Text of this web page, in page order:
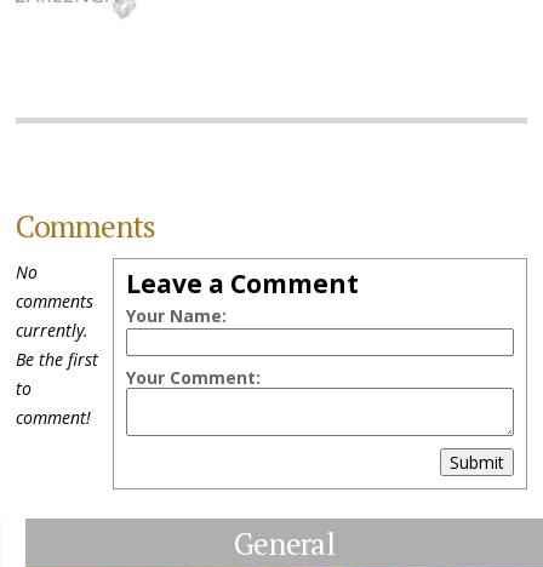
Comments
Leave a Comment
Your Name:
Your Comment:
Submit
No
comments
currently.
Be the first
to
comment!
General